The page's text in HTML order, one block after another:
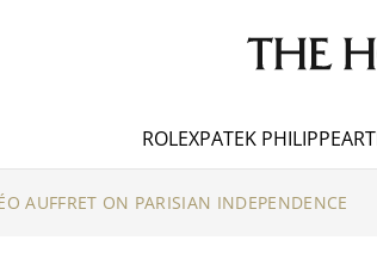
ROLEXPATEK PHILIPPE
AUFFRET ON PARISIAN INDEPENDENCE